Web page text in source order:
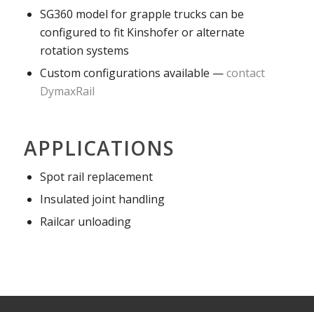
SG360 model for grapple trucks can be
configured to fit Kinshofer or alternate
rotation systems
Custom configurations available —contact
DymaxRail
APPLICATIONS
Spot rail replacement
Insulated joint handling
Railcar unloading